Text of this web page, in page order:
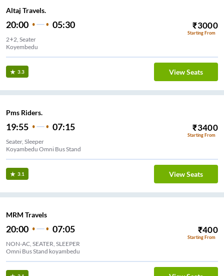
Altaj Travels.
20:00 05:30 ₹3000
Starting From
2+2, Seater
Koyembedu
3.3 View Seats
Pms Riders.
19:55 07:15 ₹3400
Starting From
Seater, Sleeper
Koyambedu Omni Bus Stand
3.1 View Seats
MRM Travels
20:00 07:05 ₹400
Starting From
NON-AC, SEATER, SLEEPER
Omni Bus Stand koyambedu